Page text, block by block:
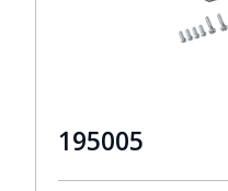
195005